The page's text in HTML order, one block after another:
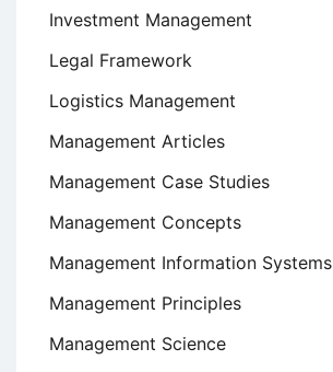
Investment Management
Legal Framework
Logistics Management
Management Articles
Management Case Studies
Management Concepts
Management Information Systems
Management Principles
Management Science